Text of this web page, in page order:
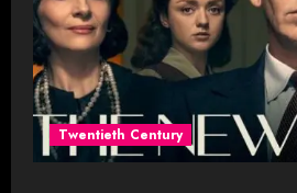
Twentieth Century